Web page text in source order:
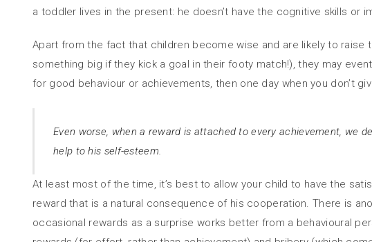
a toddler lives in the present: he doesn’t have the cognitive skills or
Apart from the fact that children become wise and are likely to
something big if they kick a goal in their footy match!), they may
for good behaviour or achievements, then one day when you don’t
Even worse, when a reward is attached to every achievement, we
help to his self-esteem.
At least most of the time, it’s best to allow your child to have the
reward that is a natural consequence of his cooperation. There is
occasional rewards as a surprise works better from a behavioural